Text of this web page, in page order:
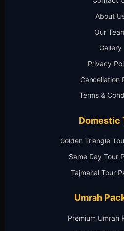
About
Our
Gallery
Privacy
Cancellation
Terms &
Domestic
Golden Triangle
Same Day Tour
Tajmahal Tour
Umrah
Premium Umrah